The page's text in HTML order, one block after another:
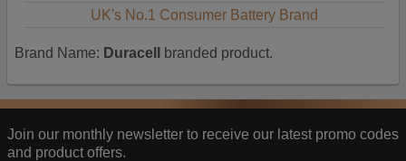
UK's No.1 Consumer Battery Brand
Brand Name: Duracell branded product.
Join our monthly newsletter to receive our latest promo codes
and product offers.